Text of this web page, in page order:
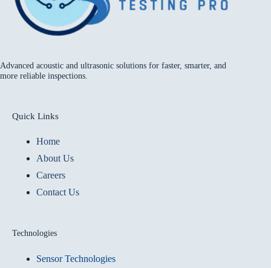
Advanced acoustic and ultrasonic solutions for faster, smarter, and
more reliable inspections.
Quick Links
Home
About Us
Careers
Contact Us
Technologies
Sensor Technologies